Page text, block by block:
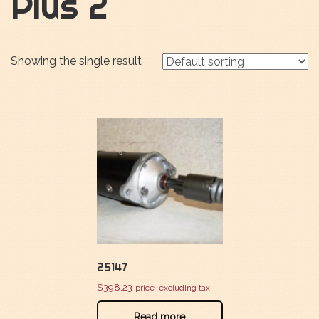
Showing the single result
25147
$398.23 price_excluding tax